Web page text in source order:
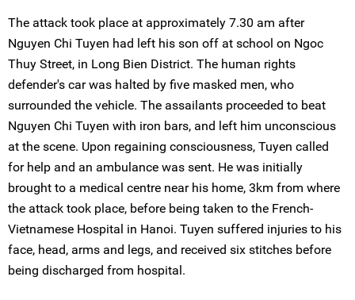
The attack took place at approximately 7.30 am after
Nguyen Chi Tuyen had left his son off at school on Ngoc
Thuy Street, in Long Bien District. The human rights
defender's car was halted by five masked men, who
surrounded the vehicle. The assailants proceeded to beat
Nguyen Chi Tuyen with iron bars, and left him unconscious
at the scene. Upon regaining consciousness, Tuyen called
for help and an ambulance was sent. He was initially
brought to a medical centre near his home, 3km from where
the attack took place, before being taken to the French-
Vietnamese Hospital in Hanoi. Tuyen suffered injuries to his
face, head, arms and legs, and received six stitches before
being discharged from hospital.